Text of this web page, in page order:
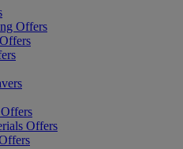
Offers
Offers